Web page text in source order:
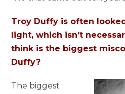
Troy Duffy is often
light, which isn’t
think is the biggest
Duffy?
The biggest